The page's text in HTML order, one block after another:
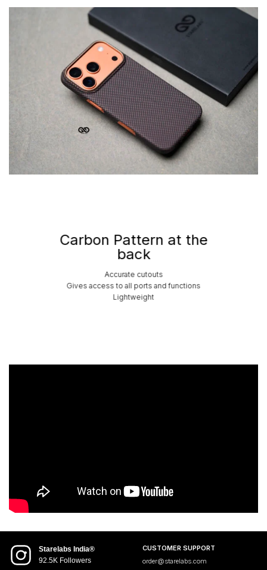
Carbon Pattern at the
back
Accurate cutouts
Gives access to all ports and functions
Lightweight
Starelabs India®
92.5K Followers
CUSTOMER SUPPORT
order@starelabs.com